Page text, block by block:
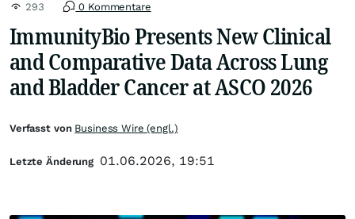
293 0 Kommentare
ImmunityBio Presents New Clinical
and Comparative Data Across Lung
and Bladder Cancer at ASCO 2026
Verfasst von Business Wire (engl.)
Letzte Änderung 01.06.2026, 19:51